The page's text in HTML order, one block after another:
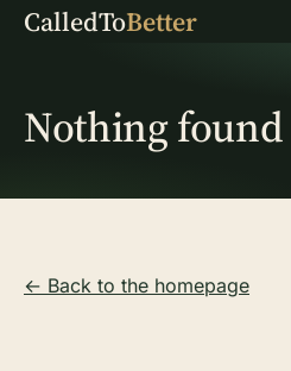
CalledToBetter
Nothing found
← Back to the homepage